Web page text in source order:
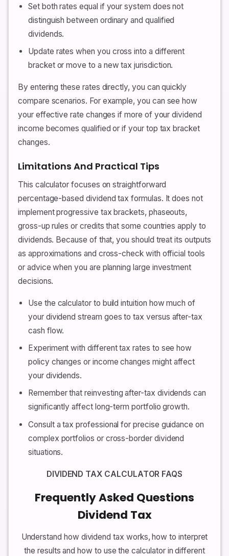
Set both rates equal if your system does not
distinguish between ordinary and qualified
dividends.
Update rates when you cross into a different
bracket or move to a new tax jurisdiction.
By entering these rates directly, you can quickly
compare scenarios. For example, you can see how
your effective rate changes if more of your dividend
income becomes qualified or if your top tax bracket
changes.
Limitations And Practical Tips
This calculator focuses on straightforward
percentage-based dividend tax formulas. It does not
implement progressive tax brackets, phaseouts,
gross-up rules or credits that some countries apply to
dividends. Because of that, you should treat its outputs
as approximations and cross-check with official tools
or advice when you are planning large investment
decisions.
Use the calculator to build intuition how much of
your dividend stream goes to tax versus after-tax
cash flow.
Experiment with different tax rates to see how
policy changes or income changes might affect
your dividends.
Remember that reinvesting after-tax dividends can
significantly affect long-term portfolio growth.
Consult a tax professional for precise guidance on
complex portfolios or cross-border dividend
situations.
DIVIDEND TAX CALCULATOR FAQS
Frequently Asked Questions
Dividend Tax
Understand how dividend tax works, how to interpret
the results and how to use the calculator in different